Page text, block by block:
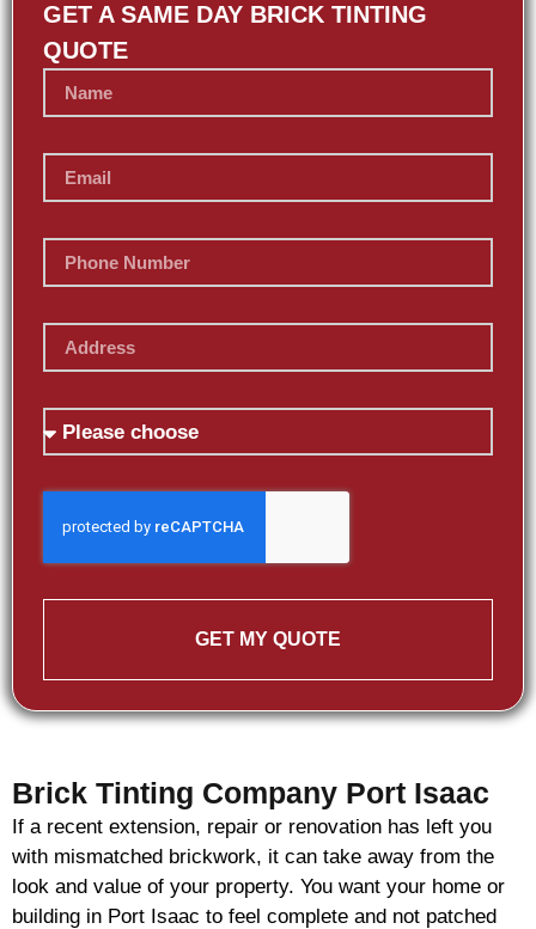
GET A SAME DAY BRICK TINTING
QUOTE
GET MY QUOTE
Brick Tinting Company Port Isaac
If a recent extension, repair or renovation has left you
with mismatched brickwork, it can take away from the
look and value of your property. You want your home or
building in Port Isaac to feel complete and not patched